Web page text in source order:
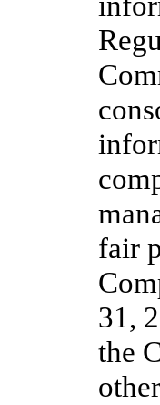
fair
31,
the